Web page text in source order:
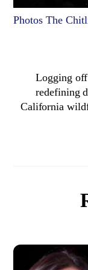
Photos The
Logging
redefining
California